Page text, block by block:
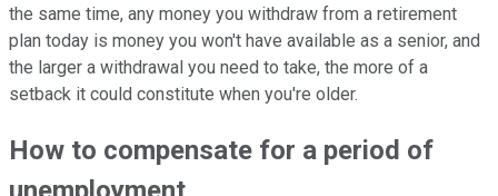
the same time, any money you withdraw from a retirement
plan today is money you won't have available as a senior, and
the larger a withdrawal you need to take, the more of a
setback it could constitute when you're older.
How to compensate for a period of